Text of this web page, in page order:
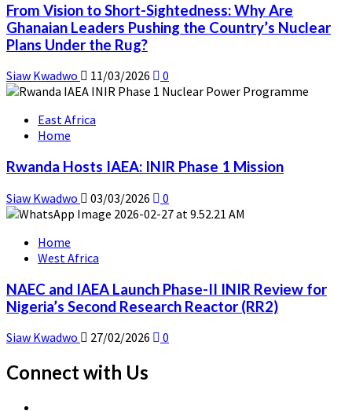
From Vision to Short-Sightedness: Why Are
Ghanaian Leaders Pushing the Country’s Nuclear
Plans Under the Rug?
Siaw Kwadwo 11/03/2026 0
East Africa
Home
Rwanda Hosts IAEA: INIR Phase 1 Mission
Siaw Kwadwo 03/03/2026 0
Home
West Africa
NAEC and IAEA Launch Phase-II INIR Review for
Nigeria’s Second Research Reactor (RR2)
Siaw Kwadwo 27/02/2026 0
Connect with Us